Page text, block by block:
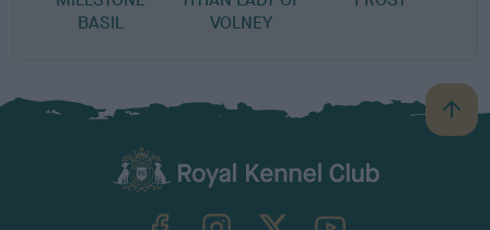
BASIL
VOLNEY
B
a
TheKennelClubUK on YouTube